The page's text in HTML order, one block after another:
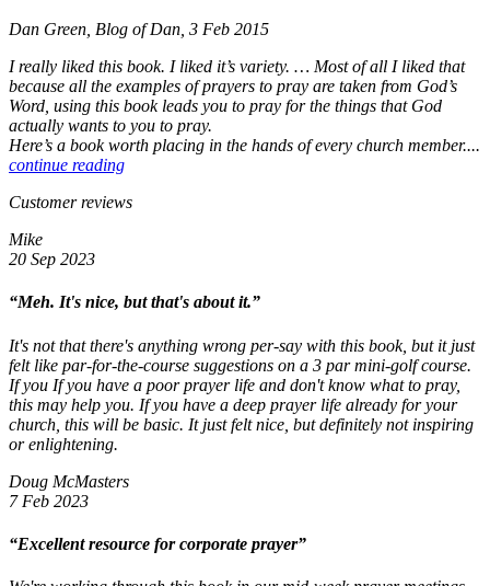
Dan Green, Blog of Dan, 3 Feb 2015
I really liked this book. I liked it’s variety. … Most of all I liked that
because all the examples of prayers to pray are taken from God’s
Word, using this book leads you to pray for the things that God
actually wants to you to pray.
Here’s a book worth placing in the hands of every church member....
continue reading
Customer reviews
Mike
20 Sep 2023
“Meh. It's nice, but that's about it.”
It's not that there's anything wrong per-say with this book, but it just
felt like par-for-the-course suggestions on a 3 par mini-golf course.
If you If you have a poor prayer life and don't know what to pray,
this may help you. If you have a deep prayer life already for your
church, this will be basic. It just felt nice, but definitely not inspiring
or enlightening.
Doug McMasters
7 Feb 2023
“Excellent resource for corporate prayer”